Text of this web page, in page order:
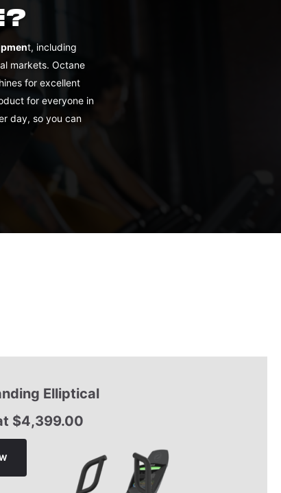
t, including
markets. Octane
for excellent
for everyone in
day, so you can
Elliptical
$4,399.00